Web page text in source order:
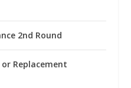
2nd Round
Replacement